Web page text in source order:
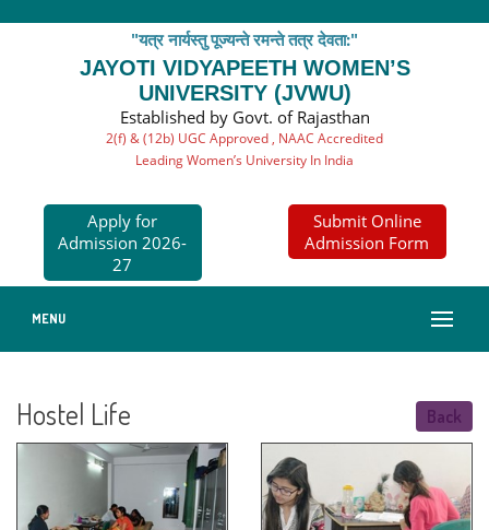
"यत्र नार्यस्तु पूज्यन्ते रमन्ते तत्र देवता:"
JAYOTI VIDYAPEETH WOMEN’S
UNIVERSITY (JVWU)
Established by Govt. of Rajasthan
2(f) & (12b) UGC Approved , NAAC Accredited
Leading Women’s University In India
Apply for
Admission 2026-
27
Submit Online
Admission Form
MENU
Hostel Life Back